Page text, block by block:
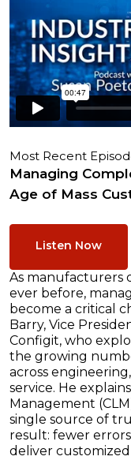
Most Recent
Managing
Age of Mass
Listen Now
As manufacturers
ever before,
become a critical
Barry, Vice
Configit, who
the growing
across
service. He
Management
single source of
result: fewer
deliver